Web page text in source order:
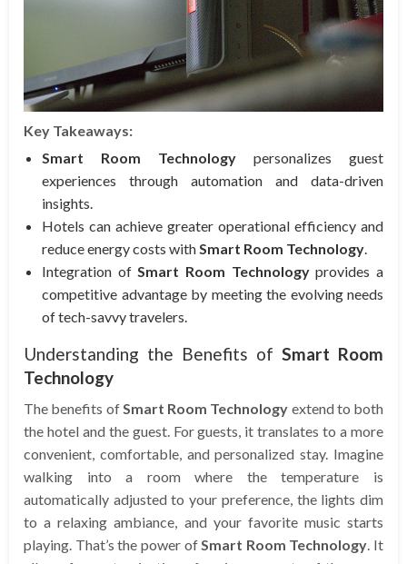
Key Takeaways:
Smart Room Technology personalizes guest
experiences through automation and data-driven
insights.
Hotels can achieve greater operational efficiency and
reduce energy costs with Smart Room Technology
Integration of Smart Room Technologyprovides a
competitive advantage by meeting the evolving needs
of tech-savvy travelers.
Understanding the Benefits of Smart Room
Technology
The benefits of Smart Room Technology extend to both
the hotel and the guest. For guests, it translates to a more
convenient, comfortable, and personalized stay. Imagine
walking into a room where the temperature is
automatically adjusted to your preference, the lights dim
to a relaxing ambiance, and your favorite music starts
playing. That’s the power of Smart Room Technology . It